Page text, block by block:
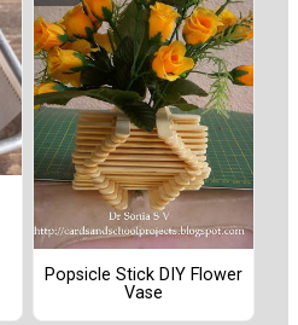
Popsicle Stick DIY Flower
Vase